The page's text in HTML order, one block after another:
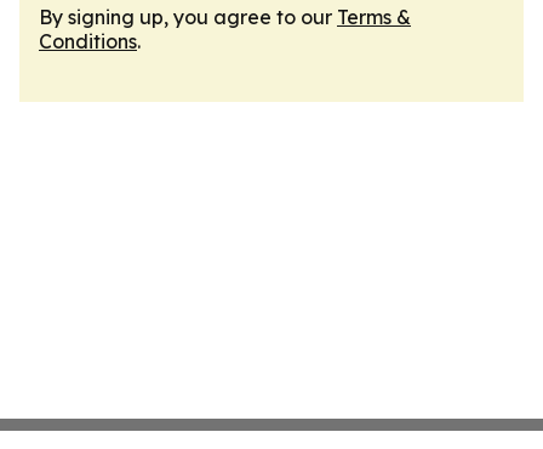
By signing up, you agree to our Terms &
Conditions.